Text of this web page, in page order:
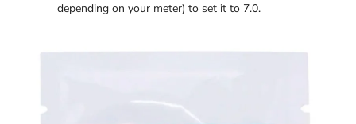
depending on your meter) to set it to 7.0.